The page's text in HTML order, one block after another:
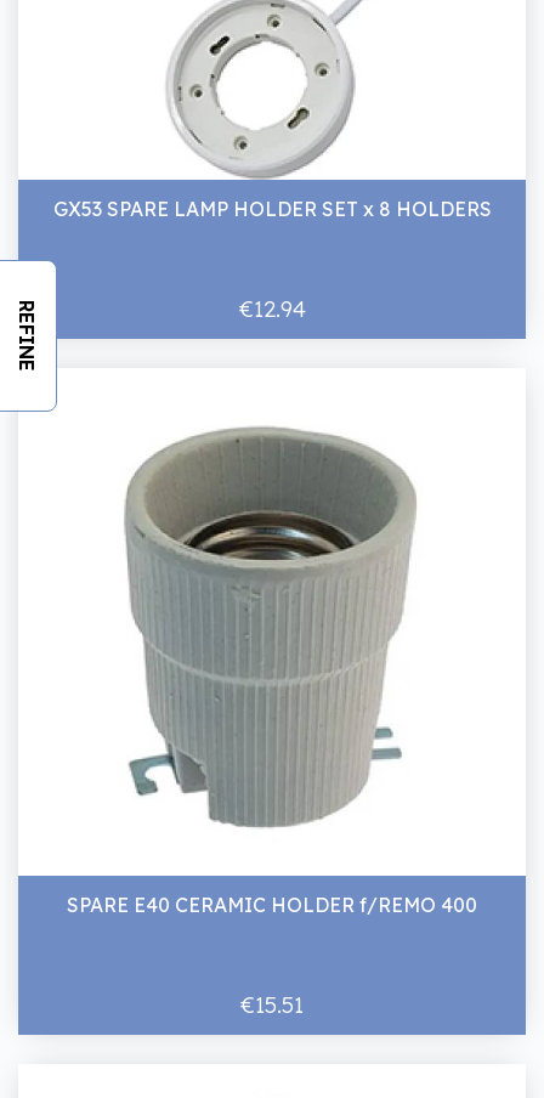
REFINE
GX53 SPARE LAMP HOLDER SET x 8 HOLDERS
€12.94
SPARE E40 CERAMIC HOLDER f/REMO 400
€15.51